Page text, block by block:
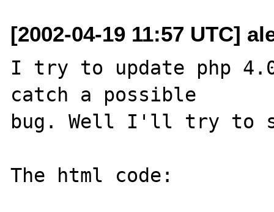
[2002-04-19 11:57 UTC]
I try to update php
catch a possible
bug. Well I'll try to
The html code: